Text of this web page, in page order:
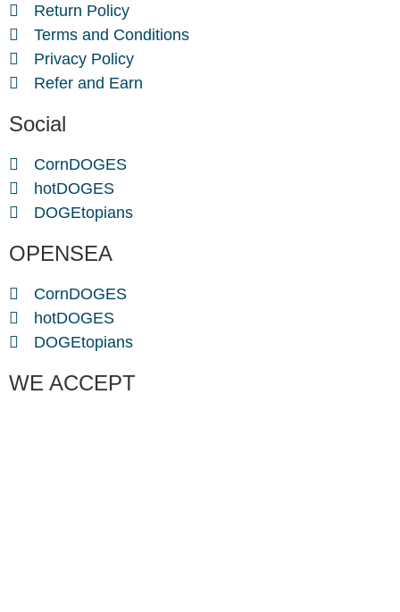
Return Policy
Terms and Conditions
Privacy Policy
Refer and Earn
Social
CornDOGES
hotDOGES
DOGEtopians
OPENSEA
CornDOGES
hotDOGES
DOGEtopians
WE ACCEPT